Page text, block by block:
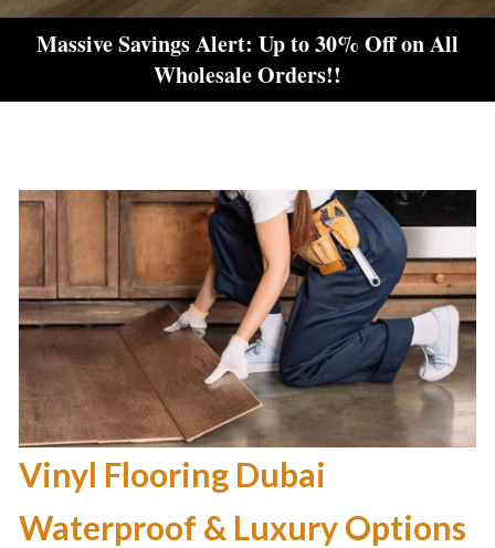
Massive Savings Alert: Up to 30% Off on All
Wholesale Orders!!
Vinyl Flooring Dubai
Waterproof & Luxury Options